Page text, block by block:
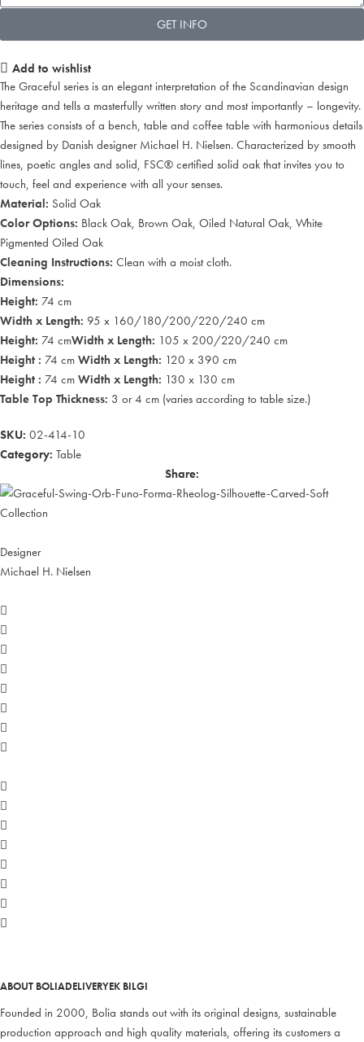
GET INFO
Add to wishlist
The Graceful series is an elegant interpretation of the Scandinavian design
heritage and tells a masterfully written story and most importantly – longevity.
The series consists of a bench, table and coffee table with harmonious details
designed by Danish designer Michael H. Nielsen. Characterized by smooth
lines, poetic angles and solid, FSC® certified solid oak that invites you to
touch, feel and experience with all your senses.
Material: Solid Oak
Color Options: Black Oak, Brown Oak, Oiled Natural Oak, White
Pigmented Oiled Oak
Cleaning Instructions: Clean with a moist cloth.
Dimensions:
Height: 74 cm
Width x Length: 95 x 160/180/200/220/240 cm
Height: 74 cmWidth x Length: 105 x 200/220/240 cm
Height : 74 cm Width x Length: 120 x 390 cm
Height : 74 cm Width x Length: 130 x 130 cm
Table Top Thickness: 3 or 4 cm (varies according to table size.)
SKU: 02-414-10
Category: Table
Share:
Designer
Michael H. Nielsen
ABOUT BOLIADELIVERYEK BILGI
Founded in 2000, Bolia stands out with its original designs, sustainable
production approach and high quality materials, offering its customers a